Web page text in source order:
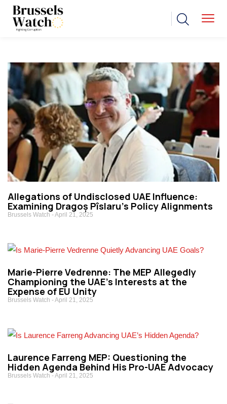
Allegations of Undisclosed UAE Influence:
Examining Dragoș Pîslaru’s Policy Alignments
Brussels Watch April 21, 2025
Marie-Pierre Vedrenne: The MEP Allegedly
Championing the UAE’s Interests at the
Expense of EU Unity
Brussels Watch April 21, 2025
Laurence Farreng MEP: Questioning the
Hidden Agenda Behind His Pro-UAE Advocacy
Brussels Watch April 21, 2025